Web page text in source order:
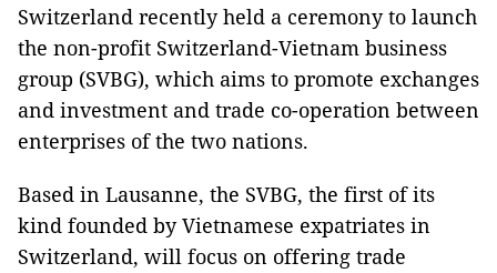
Switzerland recently held a ceremony to launch
the non-profit Switzerland-Vietnam business
group (SVBG), which aims to promote exchanges
and investment and trade co-operation between
enterprises of the two nations.
Based in Lausanne, the SVBG, the first of its
kind founded by Vietnamese expatriates in
Switzerland, will focus on offering trade